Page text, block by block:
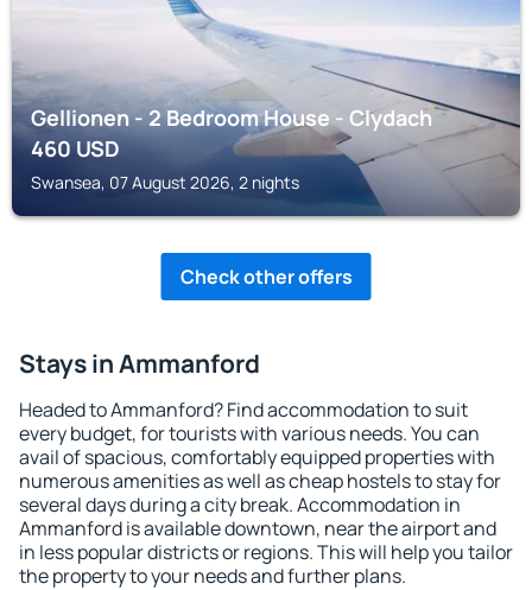
Gellionen - 2 Bedroom House - Clydach
460USD
Swansea, 07 August 2026, 2 nights
Check other offers
Stays in Ammanford
Headed to Ammanford? Find accommodation to suit
every budget, for tourists with various needs. You can
avail of spacious, comfortably equipped properties with
numerous amenities as well as cheap hostels to stay for
several days during a city break. Accommodation in
Ammanford is available downtown, near the airport and
in less popular districts or regions. This will help you tailor
the property to your needs and further plans.